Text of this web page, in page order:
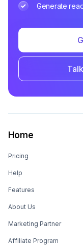
Generate
Home
Pricing
Help
Features
About Us
Marketing Partner
Affiliate Program